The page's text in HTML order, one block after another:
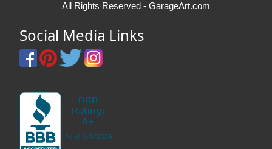
All Rights Reserved - GarageArt.com
Social Media Links